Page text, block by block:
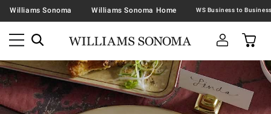
Williams Sonoma Williams Sonoma Home